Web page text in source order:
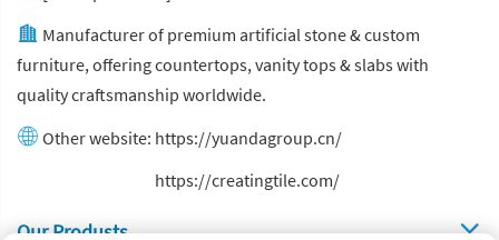
Manufacturer of premium artificial stone & custom
furniture, offering countertops, vanity tops & slabs with
quality craftsmanship worldwide.
Other website: https://yuandagroup.cn/
https://creatingtile.com/
Our Produsts